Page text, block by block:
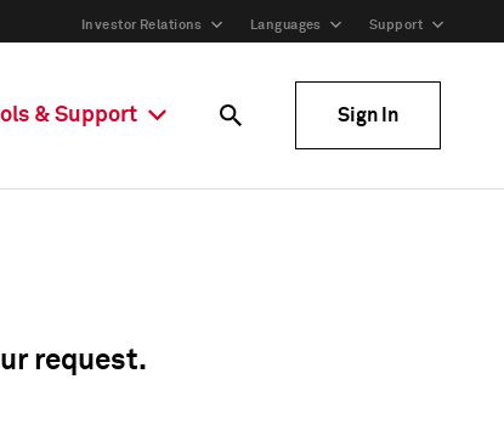
Investor Relations Languages Support
& Support Sign In
request.